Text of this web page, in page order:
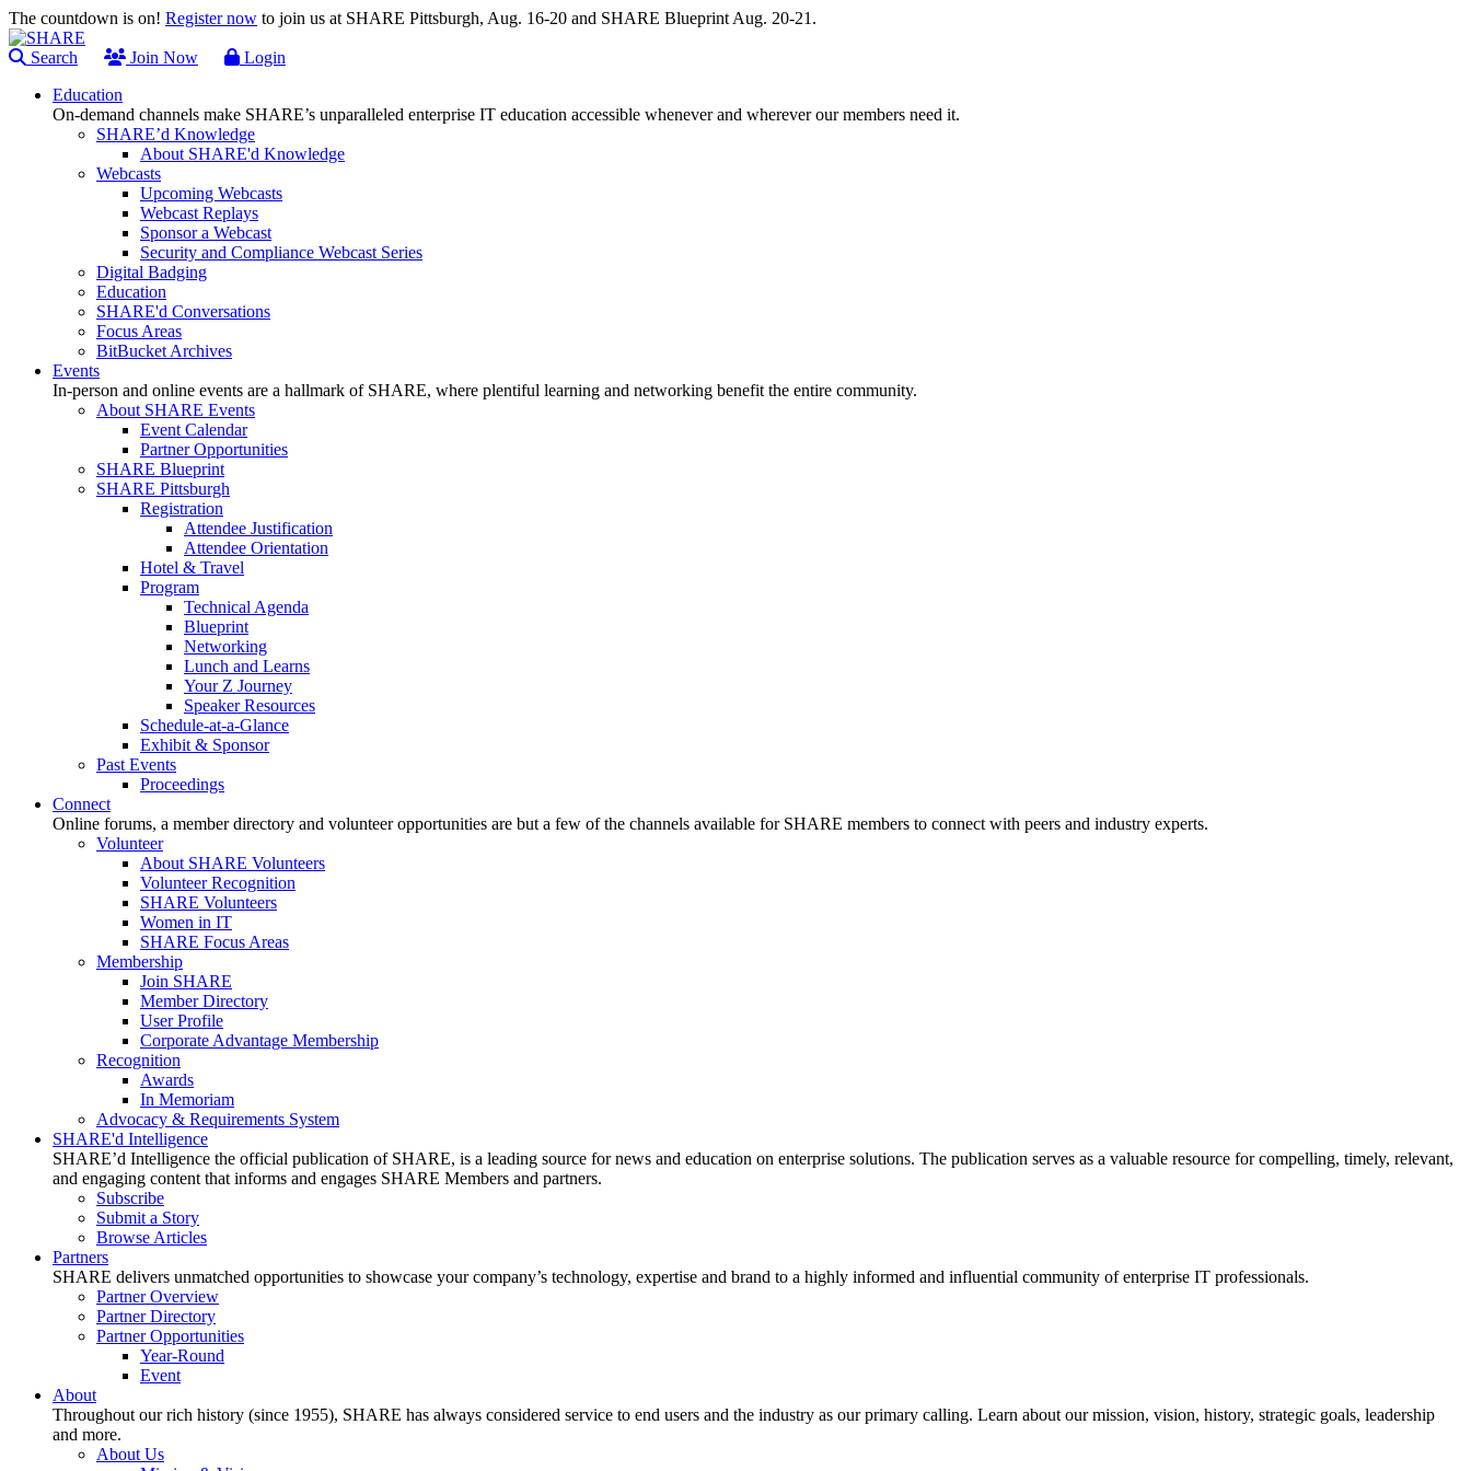
The countdown is on! Register now to join us at SHARE Pittsburgh, Aug. 16-20 and SHARE Blueprint Aug. 20-21.
Search Join Now
Login
Education
On-demand channels make SHARE’s unparalleled enterprise IT education accessible whenever and wherever our members need it.
SHARE’d Knowledge
About SHARE'd Knowledge
Webcasts
Upcoming Webcasts
Webcast Replays
Sponsor a Webcast
Security and Compliance Webcast Series
Digital Badging
Education
SHARE'd Conversations
Focus Areas
BitBucket Archives
Events
In-person and online events are a hallmark of SHARE, where plentiful learning and networking benefit the entire community.
About SHARE Events
Event Calendar
Partner Opportunities
SHARE Blueprint
SHARE Pittsburgh
Registration
Attendee Justification
Attendee Orientation
Hotel & Travel
Program
Technical Agenda
Blueprint
Networking
Lunch and Learns
Your Z Journey
Speaker Resources
Schedule-at-a-Glance
Exhibit & Sponsor
Past Events
Proceedings
Connect
Online forums, a member directory and volunteer opportunities are but a few of the channels available for SHARE members to connect with peers and industry experts.
Volunteer
About SHARE Volunteers
Volunteer Recognition
SHARE Volunteers
Women in IT
SHARE Focus Areas
Membership
Join SHARE
Member Directory
User Profile
Corporate Advantage Membership
Recognition
Awards
In Memoriam
Advocacy & Requirements System
SHARE'd Intelligence
SHARE’d Intelligence the official publication of SHARE, is a leading source for news and education on enterprise solutions. The publication serves as a valuable resource for compelling, timely, relevant,
and engaging content that informs and engages SHARE Members and partners.
Subscribe
Submit a Story
Browse Articles
Partners
SHARE delivers unmatched opportunities to showcase your company’s technology, expertise and brand to a highly informed and influential community of enterprise IT professionals.
Partner Overview
Partner Directory
Partner Opportunities
Year-Round
Event
About
Throughout our rich history (since 1955), SHARE has always considered service to end users and the industry as our primary calling. Learn about our mission, vision, history, strategic goals, leadership
and more.
About Us